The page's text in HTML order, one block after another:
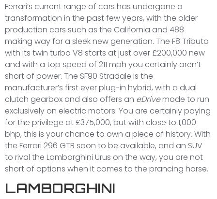
Ferrari’s current range of cars has undergone a
transformation in the past few years, with the older
production cars such as the California and 488
making way for a sleek new generation. The F8 Tributo
with its twin turbo V8 starts at just over £200,000 new
and with a top speed of 211 mph you certainly aren’t
short of power. The SF90 Stradale is the
manufacturer’s first ever plug-in hybrid, with a dual
clutch gearbox and also offers an eDrivemode to run
exclusively on electric motors. You are certainly paying
for the privilege at £375,000, but with close to 1,000
bhp, this is your chance to own a piece of history. With
the Ferrari 296 GTB soon to be available, and an SUV
to rival the Lamborghini Urus on the way, you are not
short of options when it comes to the prancing horse.
LAMBORGHINI